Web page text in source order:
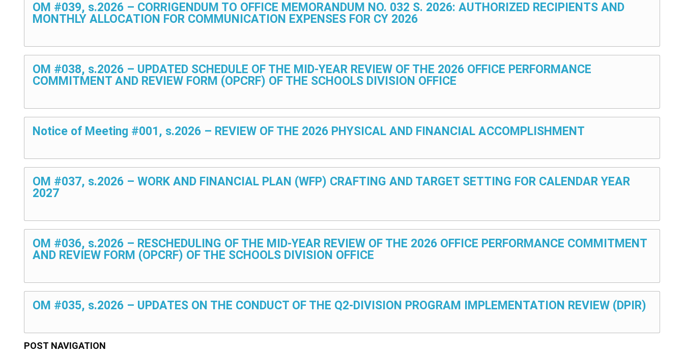
OM #039, s.2026 – CORRIGENDUM TO OFFICE MEMORANDUM NO. 032 S. 2026: AUTHORIZED RECIPIENTS AND
MONTHLY ALLOCATION FOR COMMUNICATION EXPENSES FOR CY 2026
OM #038, s.2026 – UPDATED SCHEDULE OF THE MID-YEAR REVIEW OF THE 2026 OFFICE PERFORMANCE
COMMITMENT AND REVIEW FORM (OPCRF) OF THE SCHOOLS DIVISION OFFICE
Notice of Meeting #001, s.2026 – REVIEW OF THE 2026 PHYSICAL AND FINANCIAL ACCOMPLISHMENT
OM #037, s.2026 – WORK AND FINANCIAL PLAN (WFP) CRAFTING AND TARGET SETTING FOR CALENDAR YEAR
2027
OM #036, s.2026 – RESCHEDULING OF THE MID-YEAR REVIEW OF THE 2026 OFFICE PERFORMANCE COMMITMENT
AND REVIEW FORM (OPCRF) OF THE SCHOOLS DIVISION OFFICE
OM #035, s.2026 – UPDATES ON THE CONDUCT OF THE Q2-DIVISION PROGRAM IMPLEMENTATION REVIEW (DPIR)
POST NAVIGATION